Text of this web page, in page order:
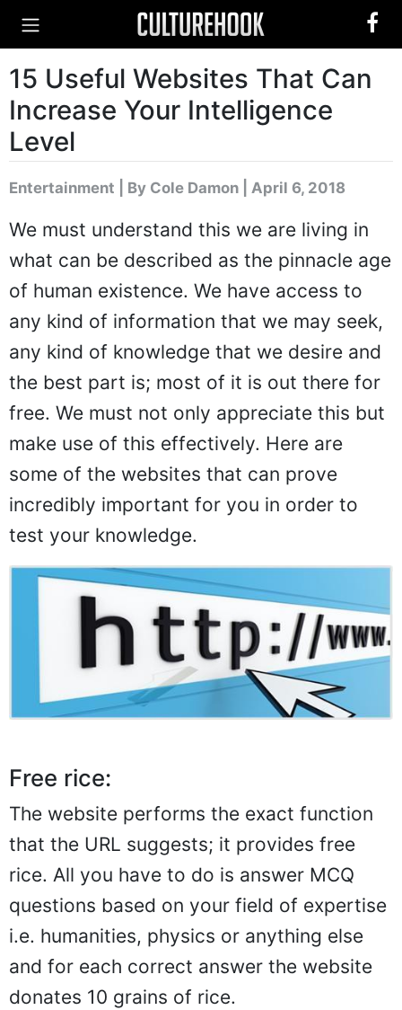
15 Useful Websites That Can
Increase Your Intelligence
Level
Entertainment By Cole Damon | April 6, 2018
We must understand this we are living in
what can be described as the pinnacle age
of human existence. We have access to
any kind of information that we may seek,
any kind of knowledge that we desire and
the best part is; most of it is out there for
free. We must not only appreciate this but
make use of this effectively. Here are
some of the websites that can prove
incredibly important for you in order to
test your knowledge.
Free rice:
The website performs the exact function
that the URL suggests; it provides free
rice. All you have to do is answer MCQ
questions based on your field of expertise
i.e. humanities, physics or anything else
and for each correct answer the website
donates 10 grains of rice.